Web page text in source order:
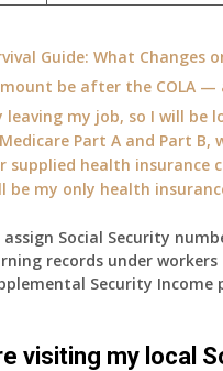
Guide: What Changes
be after the COLA —
my job, so I will be
Part A and Part B,
health insurance
be my only health
Social Security
records under workers
Security
visiting my local